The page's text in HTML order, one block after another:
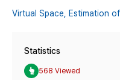
Virtual Space, Estimation
Statistics
568 Viewed